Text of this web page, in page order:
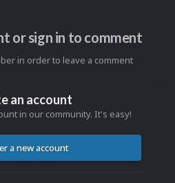
or sign in to comment
in order to leave a comment
an account
in our community. It's easy!
a new account